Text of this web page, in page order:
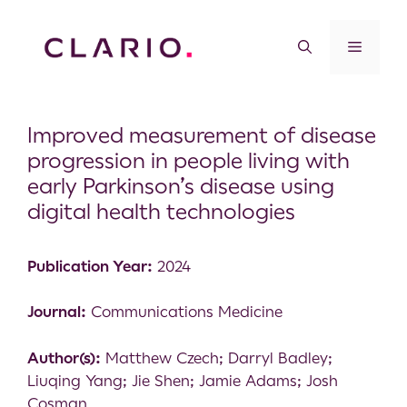
Improved measurement of disease
progression in people living with
early Parkinson’s disease using
digital health technologies
Publication Year: 2024
Journal: Communications Medicine
Author(s): Matthew Czech; Darryl Badley;
Liuqing Yang; Jie Shen; Jamie Adams; Josh
Cosman